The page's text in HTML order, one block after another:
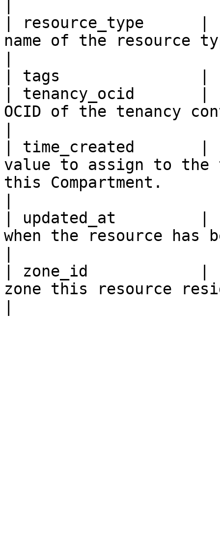
| resource_type
name of the resource
| tags               |
| tenancy_ocid
OCID of the tenancy
| time_created       |
value to assign to the
this Compartment.
| updated_at         |
when the resource has
| zone_id            |
zone this resource